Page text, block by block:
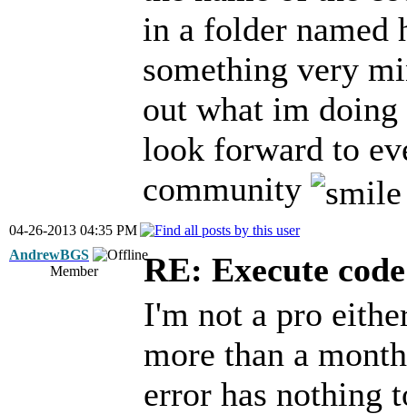
in a folder
something very
out what im
look forward to
community
04-26-2013 04:35 PM
AndrewBGS
Member
RE: Execute
I'm not a pro
more than a
error has nothing